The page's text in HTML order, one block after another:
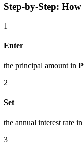
Step-by-Step:
1
Enter
the principal amount in
2
Set
the annual interest rate in
3